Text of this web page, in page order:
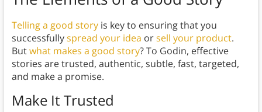
Telling a good storyis key to ensuring that you
successfullyspread your idea orsell your product.
Butwhat makes a good story? To Godin, effective
stories are trusted, authentic, subtle, fast, targeted,
and make a promise.
Make It Trusted